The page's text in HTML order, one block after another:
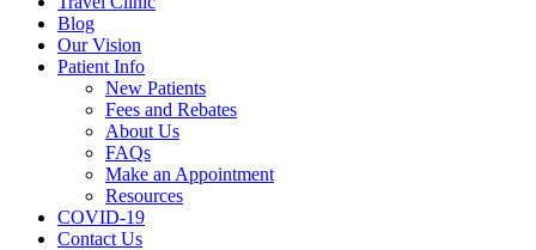
Blog
Our Vision
Patient Info
New Patients
Fees and Rebates
About Us
FAQs
Make an Appointment
Resources
COVID-19
Contact Us